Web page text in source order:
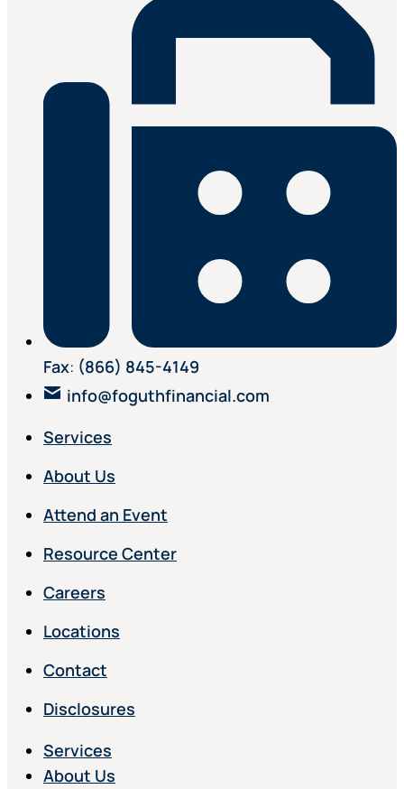
Fax: (866) 845-4149
info@foguthfinancial.com
Services
About Us
Attend an Event
Resource Center
Careers
Locations
Contact
Disclosures
Services
About Us